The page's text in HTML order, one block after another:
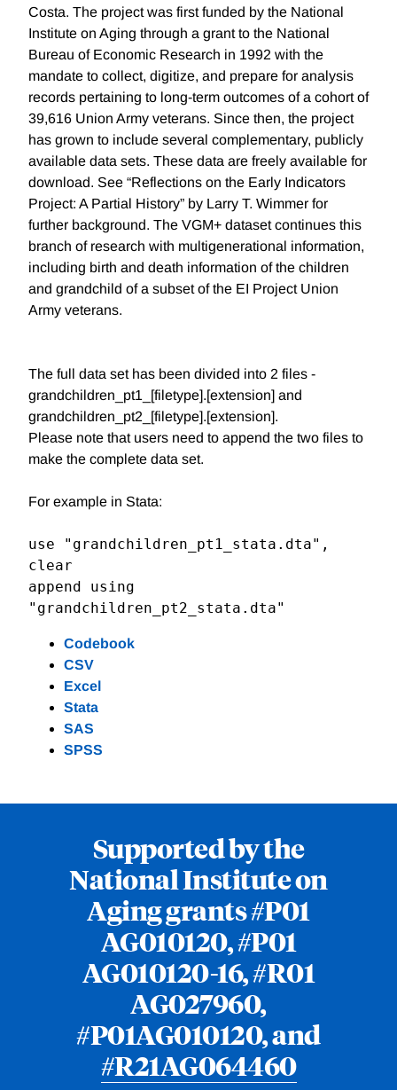
Costa. The project was first funded by the National
Institute on Aging through a grant to the National
Bureau of Economic Research in 1992 with the
mandate to collect, digitize, and prepare for analysis
records pertaining to long-term outcomes of a cohort of
39,616 Union Army veterans. Since then, the project
has grown to include several complementary, publicly
available data sets. These data are freely available for
download. See “Reflections on the Early Indicators
Project: A Partial History” by Larry T. Wimmer for
further background. The VGM+ dataset continues this
branch of research with multigenerational information,
including birth and death information of the children
and grandchild of a subset of the EI Project Union
Army veterans.
The full data set has been divided into 2 files -
grandchildren_pt1_[filetype].[extension] and
grandchildren_pt2_[filetype].[extension].
Please note that users need to append the two files to
make the complete data set.
For example in Stata:
use "grandchildren_pt1_stata.dta",
clear
append using
"grandchildren_pt2_stata.dta"
Codebook
CSV
Excel
Stata
SAS
SPSS
Supported by the
National Institute on
Aging grants #P01
AG010120, #P01
AG010120-16, #R01
AG027960,
#P01AG010120, and
#R21AG064460